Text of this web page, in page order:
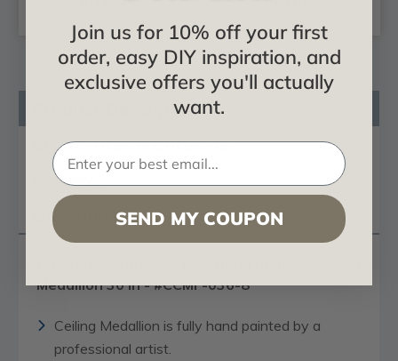
Product Description
Certificates & Catalogs
Reviews
Questions
Medallion 30 in - #CCMF-036-8
Ceiling Medallion is fully hand painted by a
professional artist.
Join us for 10% off your first
order, easy DIY inspiration, and
exclusive offers you'll actually
want.
SEND MY COUPON